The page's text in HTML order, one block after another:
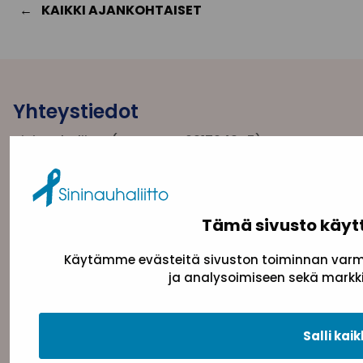
Tämä sivusto
Käytämme evästeitä sivuston toiminnan
ja analysoimiseen sekä
Salli
KAIKKI AJANKOHTAISET
Yhteystiedot
Sininauhaliitto (Y-tunnus: 0217042–5)
toimisto@sininauha.fi